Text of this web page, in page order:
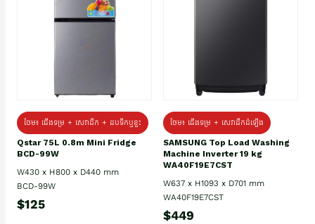
ថែម៖ ជេីងទម្រ + សេវាដឹក + ដបទឹកឬខ្ទះ
Qstar 75L 0.8m Mini Fridge
BCD-99W
W430 x H800 x D440 mm
BCD-99W
$125
ថែម៖ ជើងទម្រ + សេវាដឹកដំឡើង
SAMSUNG Top Load Washing
Machine Inverter 19 kg
WA40F19E7CST
W637 x H1093 x D701 mm
WA40F19E7CST
$449